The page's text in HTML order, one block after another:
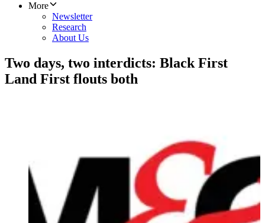
More
Newsletter
Research
About Us
Two days, two interdicts: Black First
Land First flouts both